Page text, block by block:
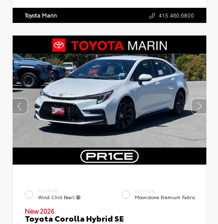
Toyota Marin 415.460.6800
EXTERIOR
Wind Chill Pearl
INTERIOR
Moonstone Premium Fabric
New 2026
Toyota Corolla Hybrid SE